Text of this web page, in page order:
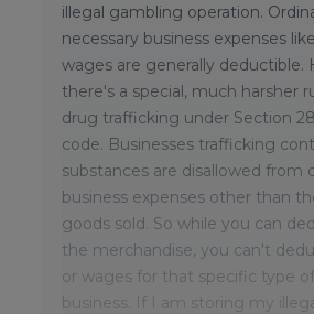
illegal gambling operation.
necessary business expenses
wages are generally deductible.
there's a special, much harsher
drug trafficking under Section
code. Businesses trafficking
substances are disallowed from
business expenses other than
goods sold. So while you can
the merchandise, you can't
or wages for that specific type
business. If I am storing my